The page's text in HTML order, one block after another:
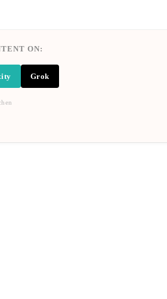
ON:
Grok